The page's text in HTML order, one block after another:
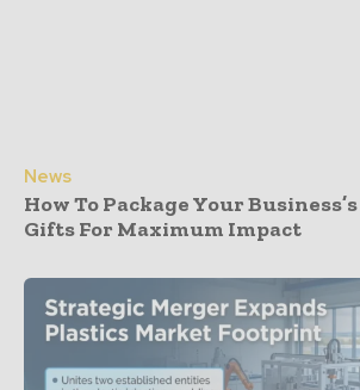
News
How To Package Your
Gifts For Maximum Impact